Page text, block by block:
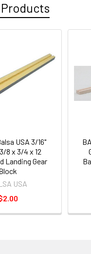
USA 3/16"
8 x 3/4 x 12
Landing Gear
USA